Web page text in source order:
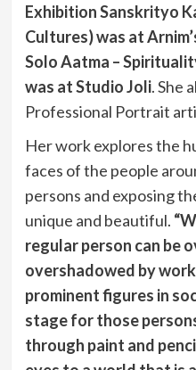
Exhibition Sanskrityo
Cultures) was at
Solo Aatma –
was at Studio Joli. She
Professional Portrait
Her work explores the
faces of the people
persons and exposing
unique and beautiful.
regular person can be
overshadowed by
prominent figures in
stage for those
through paint and